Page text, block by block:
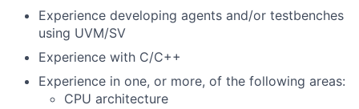
Experience developing agents and/or testbenches
using UVM/SV
Experience with C/C++
Experience in one, or more, of the following areas:
CPU architecture